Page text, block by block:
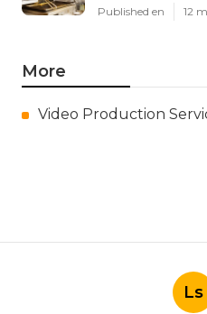
Published en 12
More
Video Production
Ls